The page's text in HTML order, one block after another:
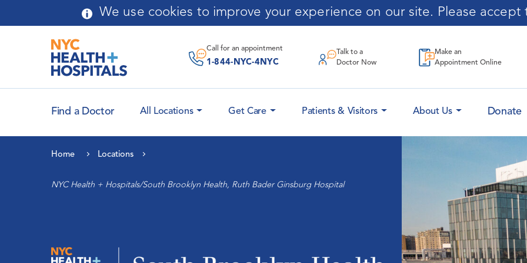
Skip to main content We use cookies to improve your experience on our site. Please accept
Call for an appointment
1-844-NYC-4NYC
Talk to a
Doctor Now
Make an
Appointment Online
Find a Doctor All Locations Get Care Patients & Visitors About Us Donate
Home Locations
NYC Health + Hospitals/South Brooklyn Health, Ruth Bader Ginsburg Hospital
Women’s Health
Message From
Chairperson
Application Process